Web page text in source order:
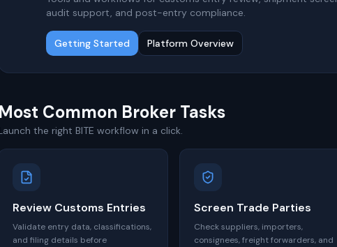
audit support, and post-entry compliance.
Getting Started Platform Overview
Most Common Broker Tasks
the right BITE workflow in a click.
Review Customs Entries
Validate entry data, classifications,
and filing details before
Screen Trade Parties
Check suppliers, importers,
consignees, freight forwarders, and